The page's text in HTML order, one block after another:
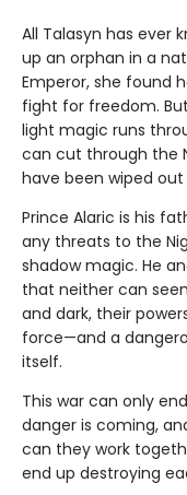
All Talasyn has ever
up an orphan in a
Emperor, she found
fight for freedom.
light magic runs
can cut through the
have been wiped out
Prince Alaric is his
any threats to the
shadow magic. He
that neither can
and dark, their
force—and a
itself.
This war can only
danger is coming,
can they work
end up destroying